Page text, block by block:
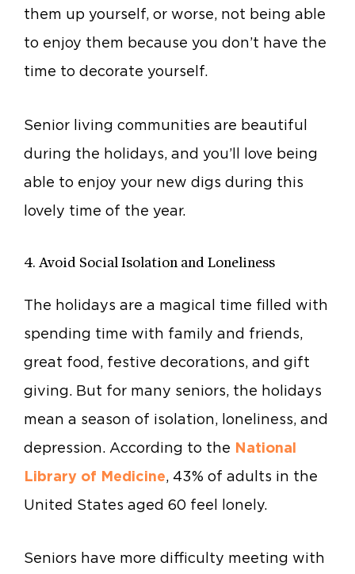
them up yourself, or worse, not being able
to enjoy them because you don’t have the
time to decorate yourself.
Senior living communities are beautiful
during the holidays, and you’ll love being
able to enjoy your new digs during this
lovely time of the year.
4. Avoid Social Isolation and Loneliness
The holidays are a magical time filled with
spending time with family and friends,
great food, festive decorations, and gift
giving. But for many seniors, the holidays
mean a season of isolation, loneliness, and
depression. According to the National
Library of Medicine, 43% of adults in the
United States aged 60 feel lonely.
Seniors have more difficulty meeting with